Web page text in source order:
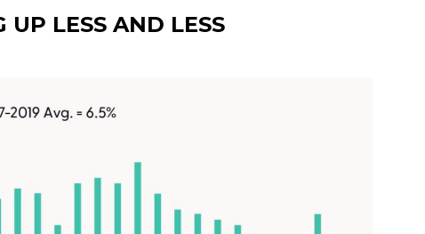
UP LESS AND LESS